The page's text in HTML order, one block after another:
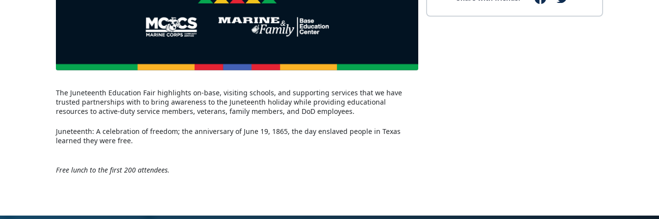
The Juneteenth Education Fair highlights on-base, visiting schools, and supporting services that we have
trusted partnerships with to bring awareness to the Juneteenth holiday while providing educational
resources to active-duty service members, veterans, family members, and DoD employees.
Juneteenth: A celebration of freedom; the anniversary of June 19, 1865, the day enslaved people in Texas
learned they were free.
Free lunch to the first 200 attendees.